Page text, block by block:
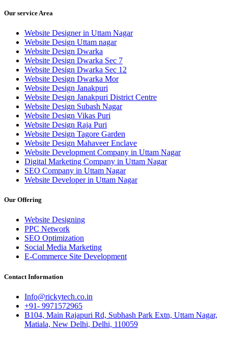
Our service Area
Website Designer in Uttam Nagar
Website Design Uttam nagar
Website Design Dwarka
Website Design Dwarka Sec 7
Website Design Dwarka Sec 12
Website Design Dwarka Mor
Website Design Janakpuri
Website Design Janakpuri District Centre
Website Design Subash Nagar
Website Design Vikas Puri
Website Design Raja Puri
Website Design Tagore Garden
Website Design Mahaveer Enclave
Website Development Company in Uttam Nagar
Digital Marketing Company in Uttam Nagar
SEO Company in Uttam Nagar
Website Developer in Uttam Nagar
Our Offering
Website Designing
PPC Network
SEO Optimization
Social Media Marketing
E-Commerce Site Development
Contact Information
Info@rickytech.co.in
+91- 9971572965
B104, Main Rajapuri Rd, Subhash Park Extn, Uttam Nagar,
Matiala, New Delhi, Delhi, 110059